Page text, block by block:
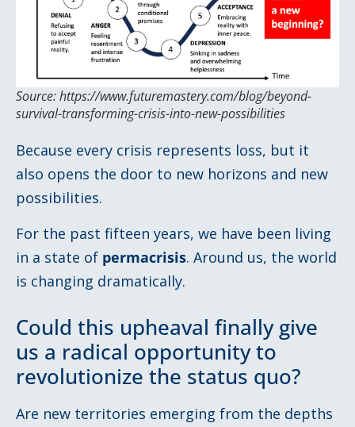
Source: https://www.futuremastery.com/blog/beyond-
survival-transforming-crisis-into-new-possibilities
Because every crisis represents loss, but it
also opens the door to new horizons and new
possibilities.
For the past fifteen years, we have been living
in a state of permacrisis. Around us, the world
is changing dramatically.
Could this upheaval finally give
us a radical opportunity to
revolutionize the status quo?
Are new territories emerging from the depths